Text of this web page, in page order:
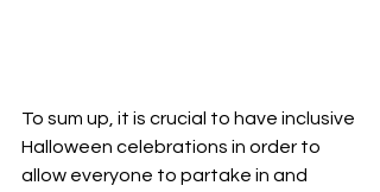
To sum up, it is crucial to have inclusive
Halloween celebrations in order to
allow everyone to partake in and